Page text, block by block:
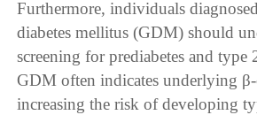
Furthermore, individuals
diabetes mellitus (GDM) should
screening for prediabetes and type
GDM often indicates underlying
increasing the risk of developing